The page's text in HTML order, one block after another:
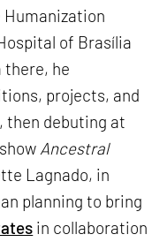
of Brasília
there, he
projects, and
then debuting at
Ancestral
Lagnado, in
planning to bring
in collaboration